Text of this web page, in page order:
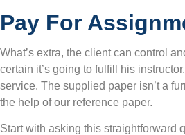
Pay For
What’s extra, the client can control
certain it’s going to fulfill his
service. The supplied paper isn’t a
the help of our reference paper.
Start with asking this straightforward